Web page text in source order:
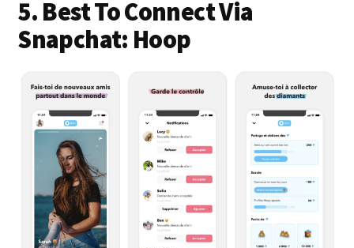
5. Best To Connect Via
Snapchat: Hoop